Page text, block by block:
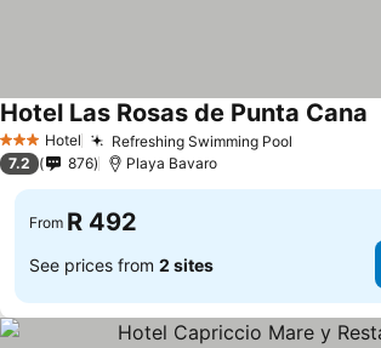
3 StarsHotel Refreshing Swimming Pool
Hotel Las Rosas de Punta Cana
7.2 876 Playa Bavaro
From R 492
See prices from 2 sites